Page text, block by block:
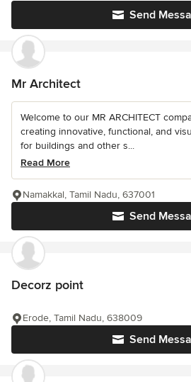
Send
Mr Architect
Welcome to our MR ARCHITECT
creating innovative, functional, and
for buildings and other s...
Read More
Send
Namakkal, Tamil Nadu, 637001
Decorz point
Send
Erode, Tamil Nadu, 638009